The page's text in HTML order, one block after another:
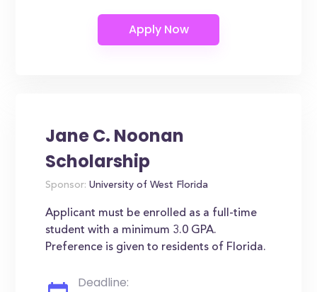
Jane C. Noonan
Scholarship
Sponsor: University of West Florida
Applicant must be enrolled as a full-time
student with a minimum 3.0 GPA.
Preference is given to residents of Florida.
Deadline: